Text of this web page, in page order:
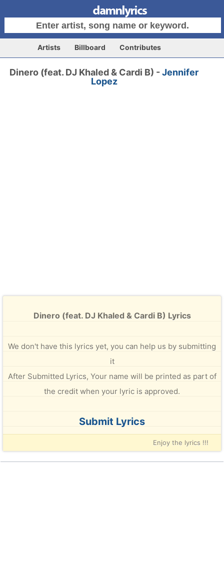
Artists Billboard Contributes
Dinero (feat. DJ Khaled & Cardi B) -Jennifer
Lopez
Dinero (feat. DJ Khaled & Cardi B) Lyrics
We don't have this lyrics yet, you can help us by submitting
it
After Submitted Lyrics, Your name will be printed as part of
the credit when your lyric is approved.
Submit Lyrics
Enjoy the lyrics !!!